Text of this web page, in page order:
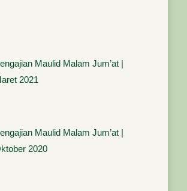
Maulid Malam Jum’at |
2021
Maulid Malam Jum’at |
2020